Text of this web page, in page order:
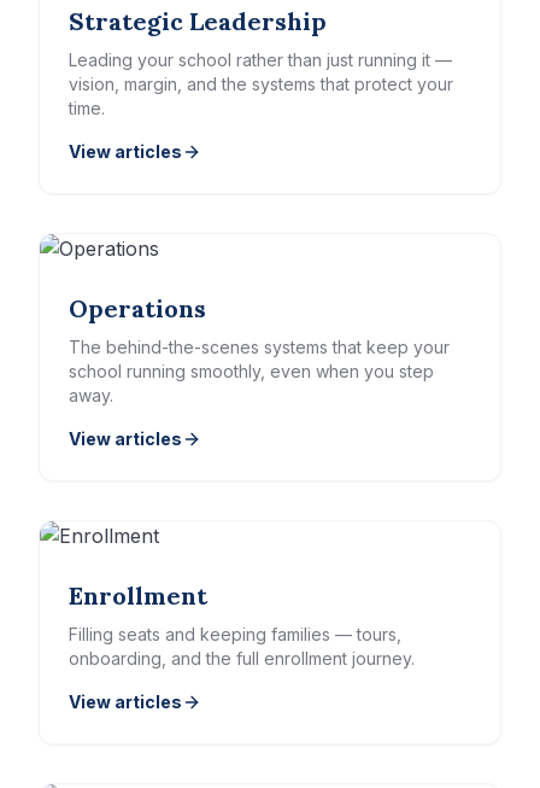
Strategic Leadership
Leading your school rather than just running it —
vision, margin, and the systems that protect your
time.
View articles
Operations
The behind-the-scenes systems that keep your
school running smoothly, even when you step
away.
View articles
Enrollment
Filling seats and keeping families — tours,
onboarding, and the full enrollment journey.
View articles